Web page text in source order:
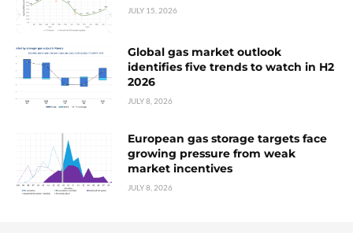
JULY 15, 2026
Global gas market outlook
identifies five trends to watch in H2
2026
JULY 8, 2026
European gas storage targets face
growing pressure from weak
market incentives
JULY 8, 2026